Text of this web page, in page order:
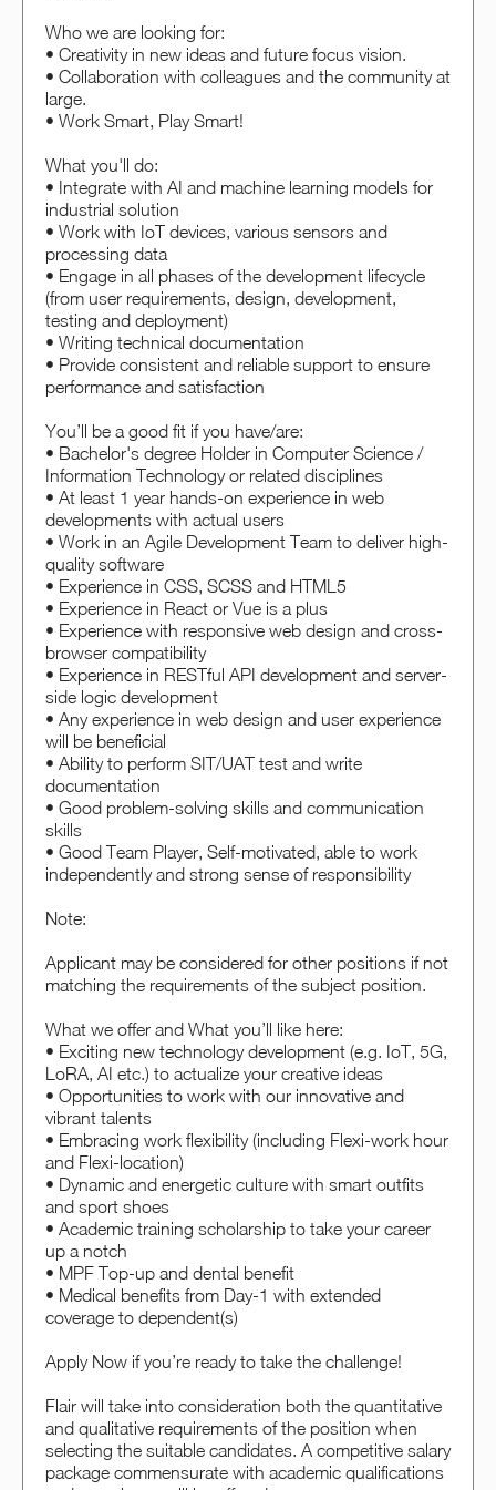
Who we are looking for:
• Creativity in new ideas and future focus vision.
• Collaboration with colleagues and the community at
large.
• Work Smart, Play Smart!
What you'll do:
• Integrate with AI and machine learning models for
industrial solution
• Work with IoT devices, various sensors and
processing data
• Engage in all phases of the development lifecycle
(from user requirements, design, development,
testing and deployment)
• Writing technical documentation
• Provide consistent and reliable support to ensure
performance and satisfaction
You’ll be a good fit if you have/are:
• Bachelor's degree Holder in Computer Science /
Information Technology or related disciplines
• At least 1 year hands-on experience in web
developments with actual users
• Work in an Agile Development Team to deliver high-
quality software
• Experience in CSS, SCSS and HTML5
• Experience in React or Vue is a plus
• Experience with responsive web design and cross-
browser compatibility
• Experience in RESTful API development and server-
side logic development
• Any experience in web design and user experience
will be beneficial
• Ability to perform SIT/UAT test and write
documentation
• Good problem-solving skills and communication
skills
• Good Team Player, Self-motivated, able to work
independently and strong sense of responsibility
Note:
Applicant may be considered for other positions if not
matching the requirements of the subject position.
What we offer and What you’ll like here:
• Exciting new technology development (e.g. IoT, 5G,
LoRA, AI etc.) to actualize your creative ideas
• Opportunities to work with our innovative and
vibrant talents
• Embracing work flexibility (including Flexi-work hour
and Flexi-location)
• Dynamic and energetic culture with smart outfits
and sport shoes
• Academic training scholarship to take your career
up a notch
• MPF Top-up and dental benefit
• Medical benefits from Day-1 with extended
coverage to dependent(s)
Apply Now if you’re ready to take the challenge!
Flair will take into consideration both the quantitative
and qualitative requirements of the position when
selecting the suitable candidates. A competitive salary
package commensurate with academic qualifications